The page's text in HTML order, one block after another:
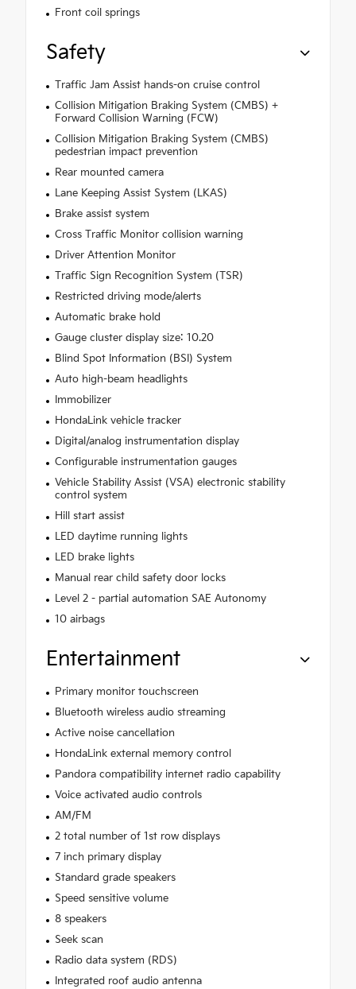
Front coil springs
Safety
Traffic Jam Assist hands-on cruise control
Collision Mitigation Braking System (CMBS) +
Forward Collision Warning (FCW)
Collision Mitigation Braking System (CMBS)
pedestrian impact prevention
Rear mounted camera
Lane Keeping Assist System (LKAS)
Brake assist system
Cross Traffic Monitor collision warning
Driver Attention Monitor
Traffic Sign Recognition System (TSR)
Restricted driving mode/alerts
Automatic brake hold
Gauge cluster display size: 10.20
Blind Spot Information (BSI) System
Auto high-beam headlights
Immobilizer
HondaLink vehicle tracker
Digital/analog instrumentation display
Configurable instrumentation gauges
Vehicle Stability Assist (VSA) electronic stability
control system
Hill start assist
LED daytime running lights
LED brake lights
Manual rear child safety door locks
Level 2 - partial automation SAE Autonomy
10 airbags
Entertainment
Primary monitor touchscreen
Bluetooth wireless audio streaming
Active noise cancellation
HondaLink external memory control
Pandora compatibility internet radio capability
Voice activated audio controls
AM/FM
2 total number of 1st row displays
7 inch primary display
Standard grade speakers
Speed sensitive volume
8 speakers
Seek scan
Radio data system (RDS)
Integrated roof audio antenna